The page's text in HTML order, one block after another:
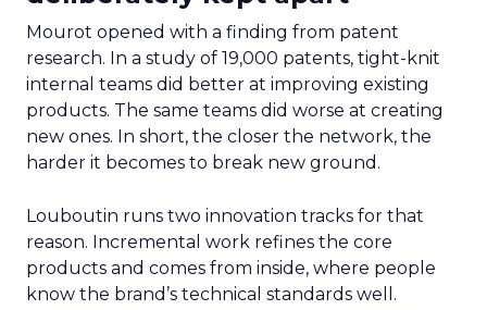
Mourot opened with a finding from patent
research. In a study of 19,000 patents, tight-knit
internal teams did better at improving existing
products. The same teams did worse at creating
new ones. In short, the closer the network, the
harder it becomes to break new ground.
Louboutin runs two innovation tracks for that
reason. Incremental work refines the core
products and comes from inside, where people
know the brand’s technical standards well.